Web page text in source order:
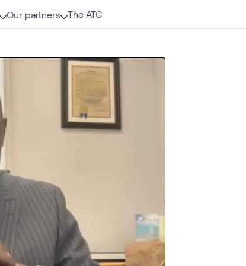
Our partners The ATC